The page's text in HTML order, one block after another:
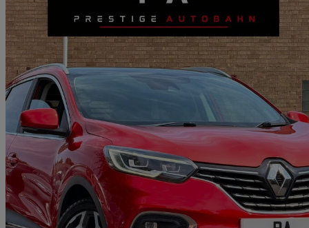
2019 Renault Kadjar
1.3 Tce Gt Line 5dr Edc 58,300 miles